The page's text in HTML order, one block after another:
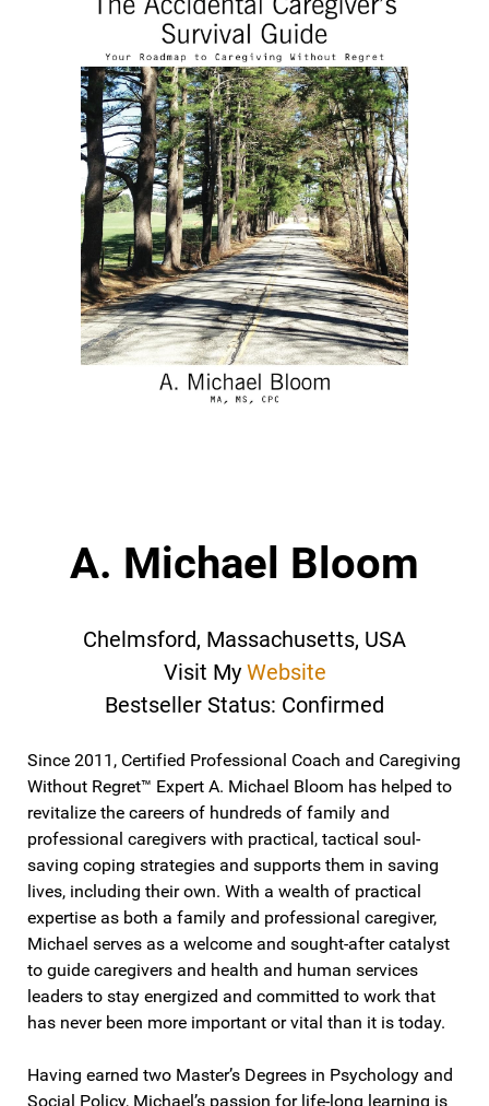
A. Michael Bloom
Chelmsford, Massachusetts, USA
Visit My Website
Bestseller Status: Confirmed
Since 2011, Certified Professional Coach and Caregiving
Without Regret™ Expert A. Michael Bloom has helped to
revitalize the careers of hundreds of family and
professional caregivers with practical, tactical soul-
saving coping strategies and supports them in saving
lives, including their own. With a wealth of practical
expertise as both a family and professional caregiver,
Michael serves as a welcome and sought-after catalyst
to guide caregivers and health and human services
leaders to stay energized and committed to work that
has never been more important or vital than it is today.
Having earned two Master’s Degrees in Psychology and
Social Policy, Michael’s passion for life-long learning is